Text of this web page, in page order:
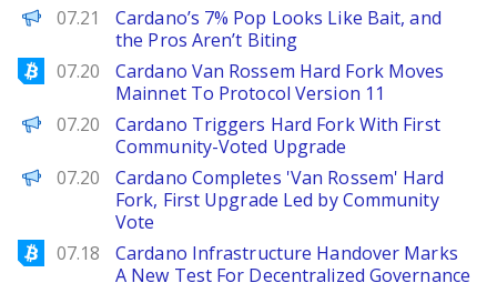
BeInCrypto
07.21
Cardano’s 7% Pop Looks Like Bait, and
the Pros Aren’t Biting
Bitcoinist
07.20
Cardano Van Rossem Hard Fork Moves
Mainnet To Protocol Version 11
Decrypt
07.20
Cardano Triggers Hard Fork With First
Community-Voted Upgrade
PANews
07.20
Cardano Completes 'Van Rossem' Hard
Fork, First Upgrade Led by Community
Vote
Bitcoinist
07.18
Cardano Infrastructure Handover Marks
A New Test For Decentralized Governance